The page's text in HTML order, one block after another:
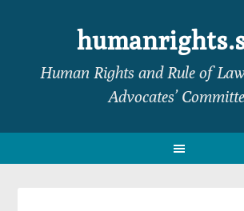
navigation
sidebarHuman Rights and Rule of
Advocates’